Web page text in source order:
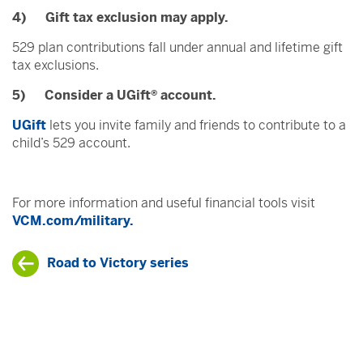
4) Gift tax exclusion may apply.
529 plan contributions fall under annual and lifetime gift
tax exclusions.
5) Consider a UGift® account.
UGift lets you invite family and friends to contribute to a
child’s 529 account.
For more information and useful financial tools visit
VCM.com/military.
Road to Victory series